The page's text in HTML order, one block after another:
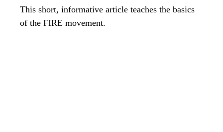
This short, informative article teaches the basics
of the FIRE movement.